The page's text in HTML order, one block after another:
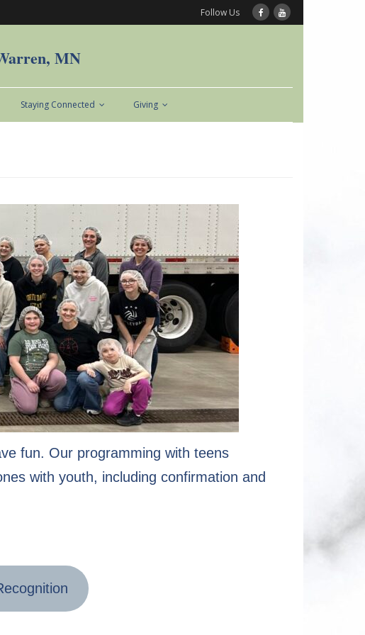
Follow Us
MN
Staying Connected Giving
fun. Our programming with teens
with youth, including confirmation and